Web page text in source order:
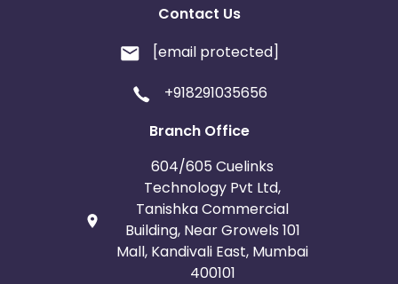
Contact Us
[email protected]
+918291035656
Branch Office
604/605 Cuelinks
Technology Pvt Ltd,
Tanishka Commercial
Building, Near Growels 101
Mall, Kandivali East, Mumbai
400101